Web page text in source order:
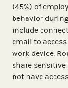
(45%) of
behavior
include
email to
work device.
share
not have